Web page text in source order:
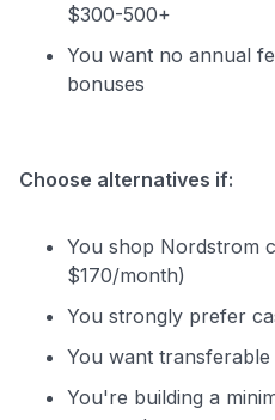
$300-500+
You want no annual
bonuses
Choose alternatives if:
You shop Nordstrom
$170/month)
You strongly prefer
You want
You're building a